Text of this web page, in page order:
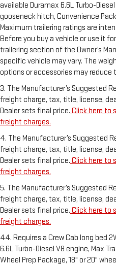
available Duramax 6.6L Turbo-
gooseneck hitch, Convenience
Maximum trailering ratings are
Before you buy a vehicle or use it
trailering section of the Owner’s
specific vehicle may vary. The
options or accessories may reduce
3. The Manufacturer’s Suggested
freight charge, tax, title, license,
Dealer sets final price. Click here to
freight charges.
4. The Manufacturer’s Suggested
freight charge, tax, title, license,
Dealer sets final price. Click here to
freight charges.
5. The Manufacturer’s Suggested
freight charge, tax, title, license,
Dealer sets final price. Click here to
freight charges.
44. Requires a Crew Cab long bed
6.6L Turbo-Diesel V8 engine, Max
Wheel Prep Package, 18" or 20"